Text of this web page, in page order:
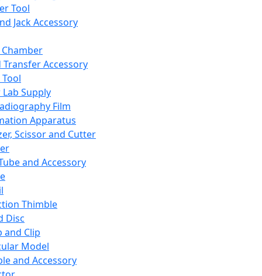
Tool
Jack Accessory
Transfer Accessory
Supply
Film
Apparatus
Scissor and Cutter
and Accessory
Thimble
Disc
and Clip
Model
and Accessory